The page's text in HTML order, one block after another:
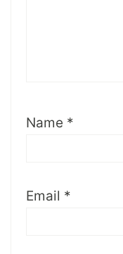
Name *
Email *